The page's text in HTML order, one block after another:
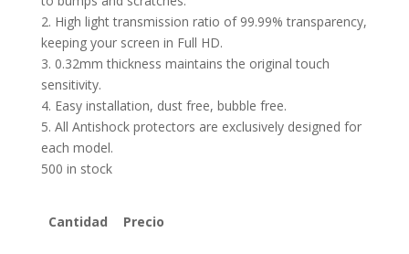
2. High light transmission ratio of 99.99% transparency,
keeping your screen in Full HD.
3. 0.32mm thickness maintains the original touch
sensitivity.
4. Easy installation, dust free, bubble free.
5. All Antishock protectors are exclusively designed for
each model.
500 in stock
Cantidad Precio